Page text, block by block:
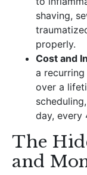
shaving,
properly.
Cost and
a
over a
day, every
The
and